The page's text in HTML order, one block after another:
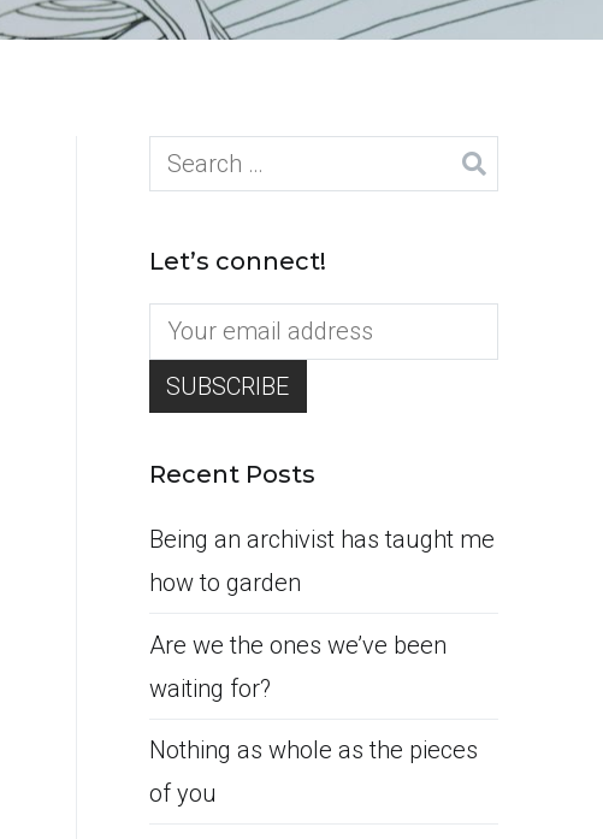
Search
for:
Let’s connect!
Recent Posts
Being an archivist has taught me
how to garden
Are we the ones we’ve been
waiting for?
Nothing as whole as the pieces
of you